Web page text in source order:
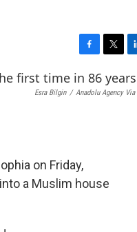
a
c
w
i
t
i
n
Esra Bilgin / Anadolu Agency Via
on Friday,
a Muslim house